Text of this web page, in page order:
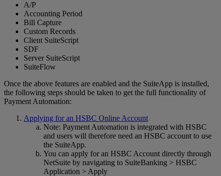
A/P
Accounting Period
Bill Capture
Custom Records
Client SuiteScript
SDF
Server SuiteScript
SuiteFlow
Once the above features are enabled and the SuiteApp is installed,
the following steps should be taken to get the full functionality of
Payment Automation:
Applying for an HSBC Online Account
Note: Payment Automation is integrated with HSBC
and users will therefore need an HSBC account to use
the SuiteApp.
You can apply for an HSBC Account directly through
NetSuite by navigating to SuiteBanking > HSBC
Application > Apply